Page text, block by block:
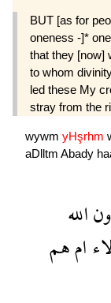
BUT [as for
oneness -]*
that they [now]
to whom
led these My
stray from the
wywm yHşrhm
aDlltm Abady
الله
امهم